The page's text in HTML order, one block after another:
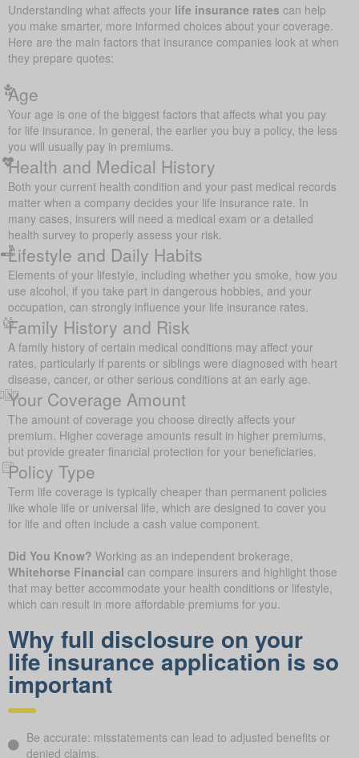
Understanding what affects your life insurance rates can help
you make smarter, more informed choices about your coverage.
Here are the main factors that insurance companies look at when
they prepare quotes:
Age
Your age is one of the biggest factors that affects what you pay
for life insurance. In general, the earlier you buy a policy, the less
you will usually pay in premiums.
Health and Medical History
Both your current health condition and your past medical records
matter when a company decides your life insurance rate. In
many cases, insurers will need a medical exam or a detailed
health survey to properly assess your risk.
Lifestyle and Daily Habits
Elements of your lifestyle, including whether you smoke, how you
use alcohol, if you take part in dangerous hobbies, and your
occupation, can strongly influence your life insurance rates.
Family History and Risk
A family history of certain medical conditions may affect your
rates, particularly if parents or siblings were diagnosed with heart
disease, cancer, or other serious conditions at an early age.
Your Coverage Amount
The amount of coverage you choose directly affects your
premium. Higher coverage amounts result in higher premiums,
but provide greater financial protection for your beneficiaries.
Policy Type
Term life coverage is typically cheaper than permanent policies
like whole life or universal life, which are designed to cover you
for life and often include a cash value component.
Did You Know? Working as an independent brokerage,
Whitehorse Financial can compare insurers and highlight those
that may better accommodate your health conditions or lifestyle,
which can result in more affordable premiums for you.
Why full disclosure on your
life insurance application is so
important
Be accurate: misstatements can lead to adjusted benefits or
denied claims.